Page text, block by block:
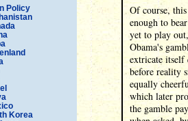
Policy
Korea
Of course,
enough to
yet to play
Obama's
extricate itself
before reality
equally
which later
the gamble